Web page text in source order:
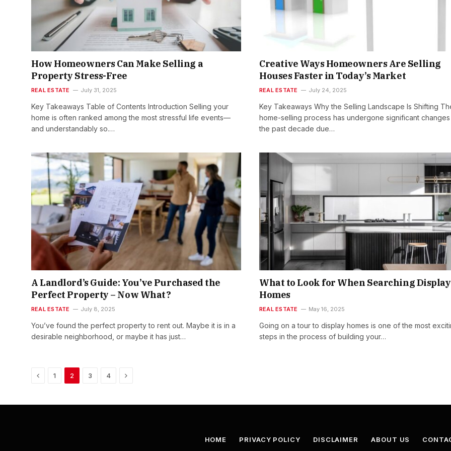
How Homeowners Can Make Selling a
Property Stress-Free
REAL ESTATE July 31, 2025
Key Takeaways Table of Contents Introduction Selling your
home is often ranked among the most stressful life events—
and understandably so.…
Creative Ways Homeowners Are Selling
Houses Faster in Today’s Market
REAL ESTATE July 24, 2025
Key Takeaways Why the Selling Landscape Is Shifting
home-selling process has undergone significant changes
the past decade due…
A Landlord’s Guide: You’ve Purchased the
Perfect Property – Now What?
REAL ESTATE July 8, 2025
You’ve found the perfect property to rent out. Maybe it is in a
desirable neighborhood, or maybe it has just…
What to Look for When Searching Display
Homes
REAL ESTATE May 16, 2025
Going on a tour to display homes is one of the most
steps in the process of building your…
Previous
1 2 3 4 Next
HOME PRIVACY POLICY DISCLAIMER ABOUT US